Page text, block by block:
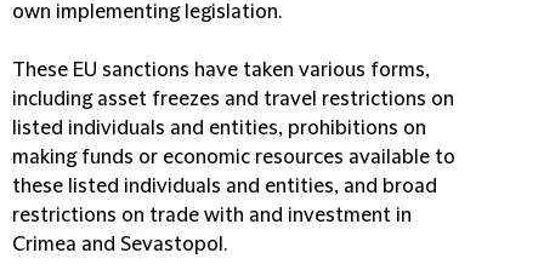
own implementing legislation.
These EU sanctions have taken various forms,
including asset freezes and travel restrictions on
listed individuals and entities, prohibitions on
making funds or economic resources available to
these listed individuals and entities, and broad
restrictions on trade with and investment in
Crimea and Sevastopol.